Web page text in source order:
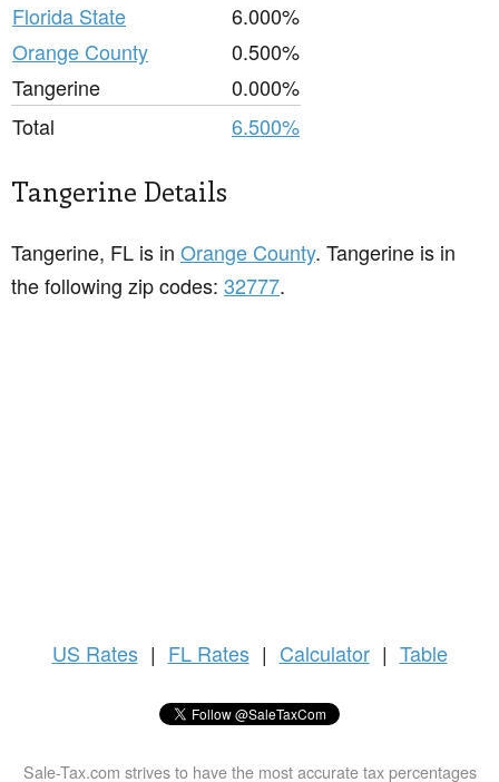
Florida State
6.000%
Orange County
0.500%
Tangerine
0.000%
Total
6.500%
Tangerine Details
Tangerine, FL is in Orange County. Tangerine is in
the following zip codes: 32777.
US Rates | FL Rates | Calculator | Table
Sale-Tax.com strives to have the most accurate tax percentages